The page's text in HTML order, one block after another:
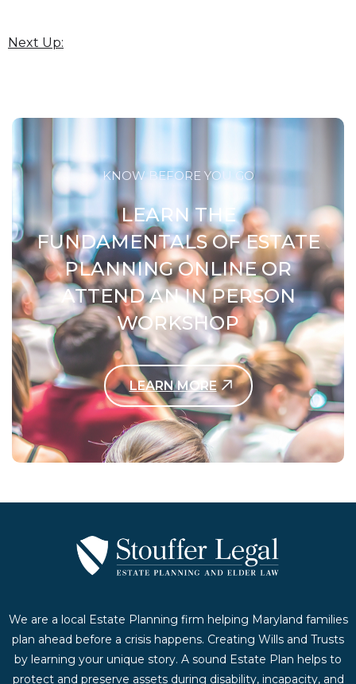
Next Up:
KNOW BEFORE YOU GO
LEARN THE
FUNDAMENTALS OF ESTATE
PLANNING ONLINE OR
ATTEND AN IN PERSON
WORKSHOP
LEARN MORE
Contact Us Today
We are a local Estate Planning firm helping Maryland families
plan ahead before a crisis happens. Creating Wills and Trusts
by learning your unique story. A sound Estate Plan helps to
protect and preserve assets during disability, incapacity, and